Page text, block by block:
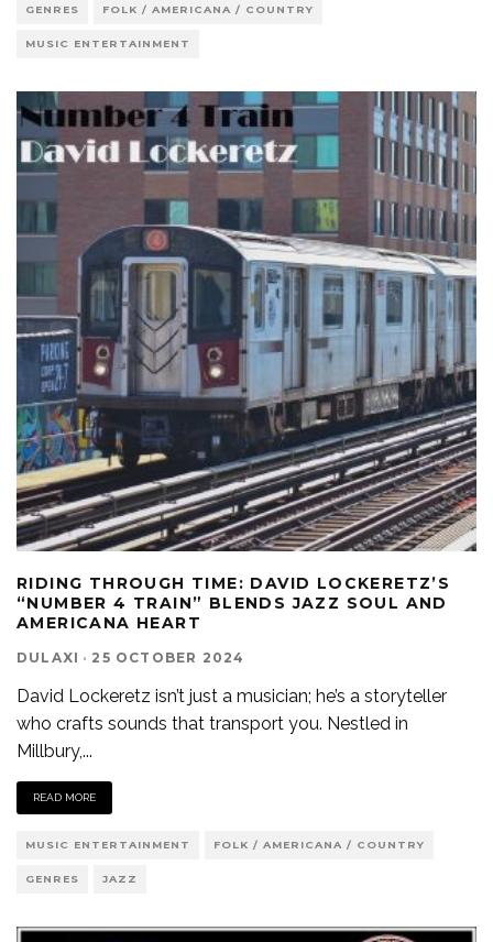
GENRES FOLK / AMERICANA / COUNTRY
MUSIC ENTERTAINMENT
RIDING THROUGH TIME: DAVID LOCKERETZ’S
“NUMBER 4 TRAIN” BLENDS JAZZ SOUL AND
AMERICANA HEART
DULAXI · 25 OCTOBER 2024
David Lockeretz isn’t just a musician; he’s a storyteller
who crafts sounds that transport you. Nestled in
Millbury,...
READ MORE
MUSIC ENTERTAINMENT FOLK / AMERICANA / COUNTRY
GENRES JAZZ